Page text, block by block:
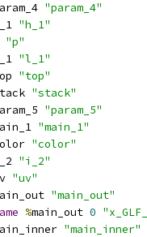
"param_4"
"h_1"
"p"
"l_1"
"top"
"stack"
"param_5"
"main_1"
"color"
"i_2"
"uv"
"main_out"
%main_out 0
"main_inner"